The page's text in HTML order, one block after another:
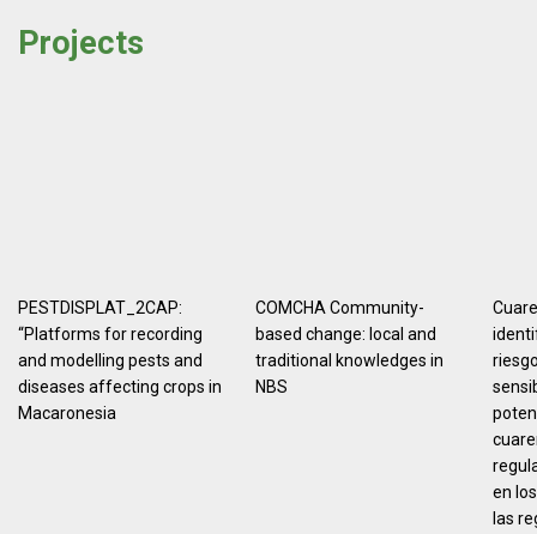
Projects
PESTDISPLAT_2CAP:
“Platforms for recording
and modelling pests and
diseases affecting crops in
Macaronesia
COMCHA Community-
based change: local and
traditional knowledges in
NBS
en
las